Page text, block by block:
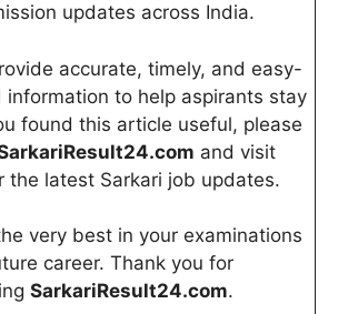
updates across India.
accurate, timely, and easy-
to help aspirants stay
found this article useful, please
and visit
the latest Sarkari job updates.
very best in your examinations
career. Thank you for
SarkariResult24.com.